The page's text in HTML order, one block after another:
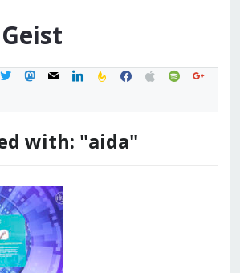
Geist
twittermastodon
mail linkedinfeedburner
facebook
applespotifygoogle
with: "aida"